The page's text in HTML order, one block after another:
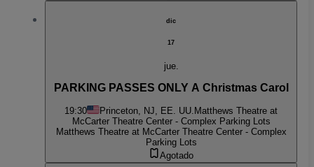
dic
17
jue.
PARKING PASSES ONLY A Christmas Carol
19:30 Princeton, NJ, EE. UU. Matthews Theatre at
McCarter Theatre Center - Complex Parking Lots
Matthews Theatre at McCarter Theatre Center - Complex
Parking Lots
Agotado